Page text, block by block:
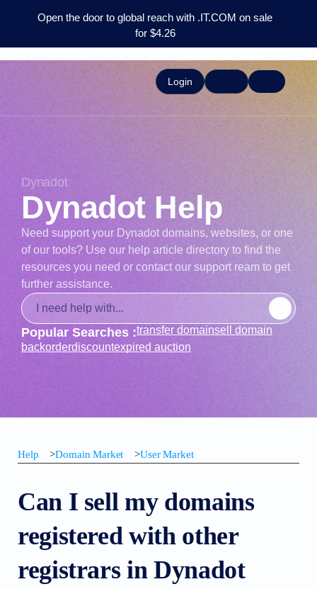
Open the door to global reach with .IT.COM on sale
for $4.26
Login
Dynadot
Dynadot Help
Need support your Dynadot domains, websites, or one
of our tools? Use our help article directory to find the
resources you need or contact our support ream to get
further assistance.
Popular Searches :transfer domainsell domain
backorderdiscountexpired auction
Help >Domain Market >User Market
Can I sell my domains
registered with other
registrars in Dynadot